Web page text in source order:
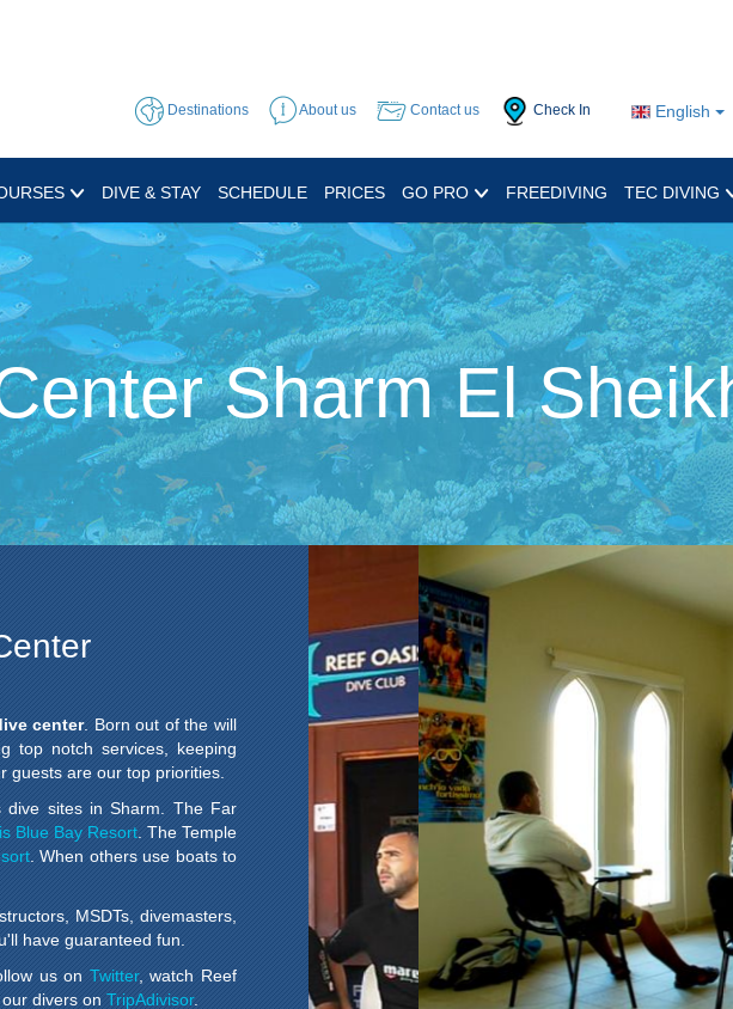
English
Destinations About us Contact us Check In
DIVE & STAY SCHEDULE PRICES GO PRO FREEDIVING TEC DIVING
Sharm El
center. Born out of the will
top notch services, keeping
guests are our top priorities.
dive sites in Sharm. The Far
Blue Bay Resort . The Temple
. When others use boats to
MSDTs, divemasters,
have guaranteed fun.
us on Twitter, watch Reef
divers onTripAdivisor.